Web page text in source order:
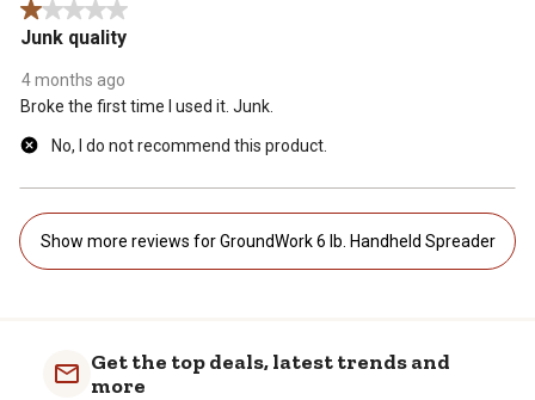
1 out of 5 stars.
Junk quality
4 months ago
Broke the first time I used it. Junk.
No, I do not recommend this product.
Show more reviews for GroundWork 6 lb. Handheld Spreader
Get the top deals, latest trends and
more